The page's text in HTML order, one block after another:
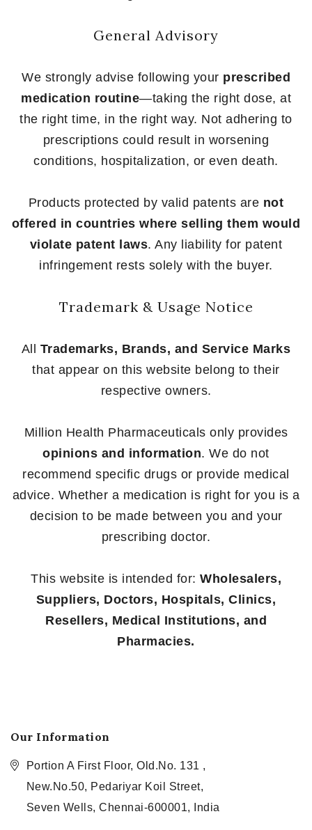
General Advisory
We strongly advise following your prescribed
medication routine—taking the right dose, at
the right time, in the right way. Not adhering to
prescriptions could result in worsening
conditions, hospitalization, or even death.
Products protected by valid patents are not
offered in countries where selling them would
violate patent laws. Any liability for patent
infringement rests solely with the buyer.
Trademark & Usage Notice
All Trademarks, Brands, and Service Marks
that appear on this website belong to their
respective owners.
Million Health Pharmaceuticals only provides
opinions and information. We do not
recommend specific drugs or provide medical
advice. Whether a medication is right for you is a
decision to be made between you and your
prescribing doctor.
This website is intended for: Wholesalers,
Suppliers, Doctors, Hospitals, Clinics,
Resellers, Medical Institutions, and
Pharmacies.
Our Information
Portion A First Floor, Old.No. 131 ,
New.No.50, Pedariyar Koil Street,
Seven Wells, Chennai-600001, India